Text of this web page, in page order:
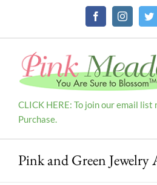
FacebookInstagram
CLICK HERE: To join our email list
Purchase.
Pink and Green Jewelry